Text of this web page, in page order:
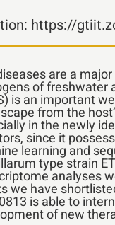
https://
are a
of freshwater
is an important
from the
in the newly
since it
learning and
type strain
analyses
we have
is able to
of new